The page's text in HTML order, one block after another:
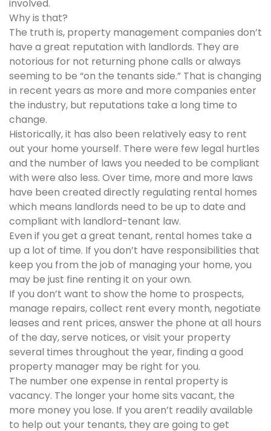
involved.
Why is that?
The truth is, property management companies don’t
have a great reputation with landlords. They are
notorious for not returning phone calls or always
seeming to be “on the tenants side.” That is changing
in recent years as more and more companies enter
the industry, but reputations take a long time to
change.
Historically, it has also been relatively easy to rent
out your home yourself. There were few legal hurtles
and the number of laws you needed to be compliant
with were also less. Over time, more and more laws
have been created directly regulating rental homes
which means landlords need to be up to date and
compliant with landlord-tenant law.
Even if you get a great tenant, rental homes take a
up a lot of time. If you don’t have responsibilities that
keep you from the job of managing your home, you
may be just fine renting it on your own.
If you don’t want to show the home to prospects,
manage repairs, collect rent every month, negotiate
leases and rent prices, answer the phone at all hours
of the day, serve notices, or visit your property
several times throughout the year, finding a good
property manager may be right for you.
The number one expense in rental property is
vacancy. The longer your home sits vacant, the
more money you lose. If you aren’t readily available
to help out your tenants, they are going to get